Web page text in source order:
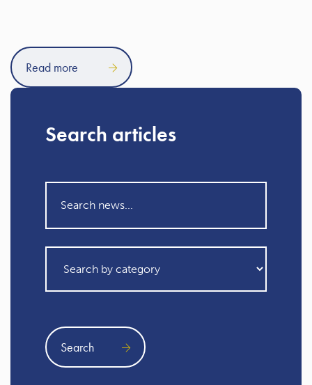
Read more
Search articles
Search